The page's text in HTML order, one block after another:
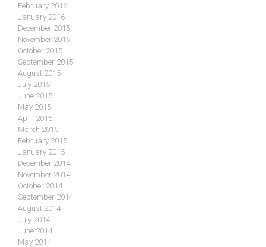
February 2016
January 2016
December 2015
November 2015
October 2015
September 2015
August 2015
July 2015
June 2015
May 2015
April 2015
March 2015
February 2015
January 2015
December 2014
November 2014
October 2014
September 2014
August 2014
July 2014
June 2014
May 2014